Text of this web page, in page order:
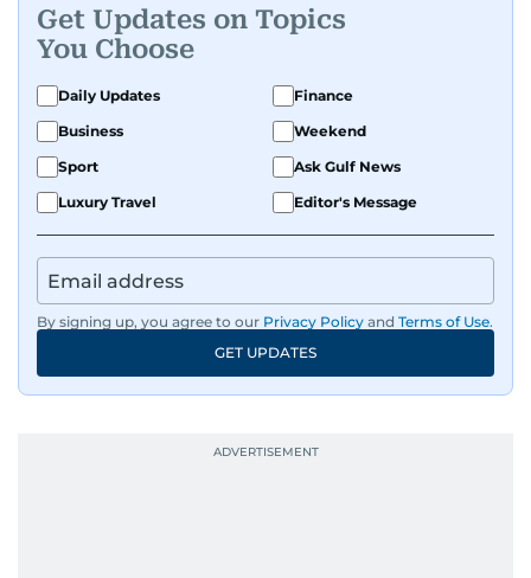
Get Updates on Topics
You Choose
Daily Updates
Finance
Business
Weekend
Sport
Ask Gulf News
Luxury Travel
Editor's Message
By signing up, you agree to our Privacy Policy and Terms of Use.
GET UPDATES